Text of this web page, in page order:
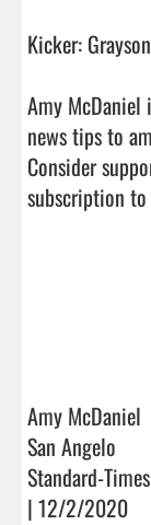
Kicker:
Amy
news tips to
Consider
subscription to
Amy McDaniel
San Angelo
Standard-Times
| 12/2/2020